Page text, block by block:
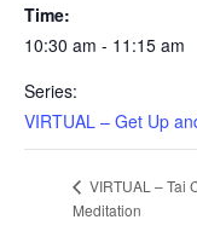
Time:
10:30 am - 11:15 am
Series:
VIRTUAL – Get Up
VIRTUAL – Tai
Meditation